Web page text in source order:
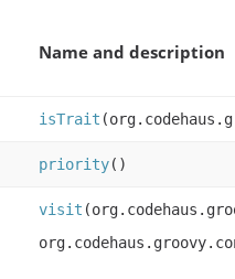
Name and description
isTrait
priority()
visit